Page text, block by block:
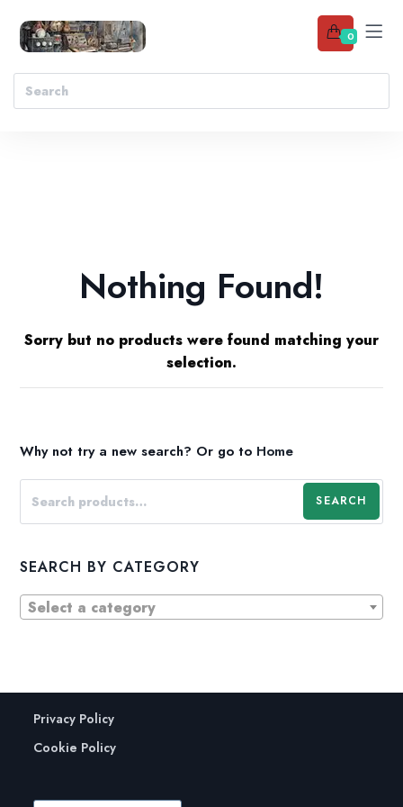
0
Nothing Found!
Sorry but no products were found matching your
selection.
Why not try a new search? Or go to Home
SEARCH
SEARCH BY CATEGORY
Select a category
Privacy Policy
Cookie Policy